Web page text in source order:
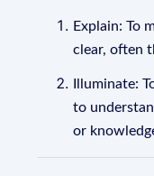
Explain: To
clear, often
Illuminate:
to
or